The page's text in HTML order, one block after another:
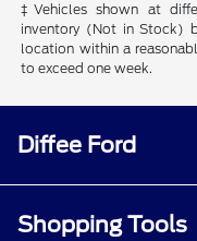
‡Vehicles shown at
inventory (Not in Stock)
location within a
to exceed one week.
Diffee Ford
Shopping Tools